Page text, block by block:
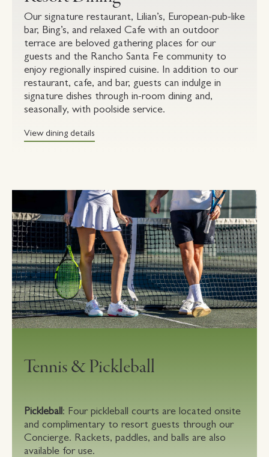
Our signature restaurant, Lilian’s, European-pub-like
bar, Bing’s, and relaxed Cafe with an outdoor
terrace are beloved gathering places for our
guests and the Rancho Santa Fe community to
enjoy regionally inspired cuisine. In addition to our
restaurant, cafe, and bar, guests can indulge in
signature dishes through in-room dining and,
seasonally, with poolside service.
View dining details
Tennis & Pickleball
Pickleball: Four pickleball courts are located onsite
and complimentary to resort guests through our
Concierge. Rackets, paddles, and balls are also
available for use.